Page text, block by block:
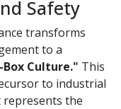
Safety
transforms
to a
Culture." This
to industrial
represents the